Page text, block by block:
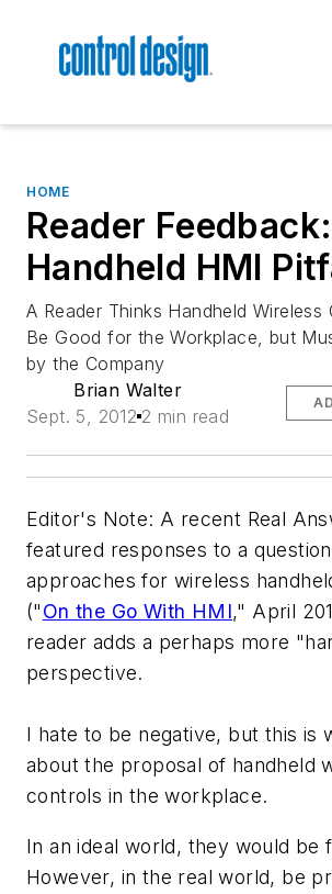
HOME
Reader Feedback:
Handheld HMI
A Reader Thinks Handheld Wireless
Be Good for the Workplace, but
by the Company
Brian Walter
Sept. 5, 2012 2 min read
Editor's Note: A recent Real
featured responses to a
approaches for wireless
("On the Go With HMI," April
reader adds a perhaps more
perspective.
I hate to be negative, but this is
about the proposal of handheld
controls in the workplace.
In an ideal world, they would be
However, in the real world, be